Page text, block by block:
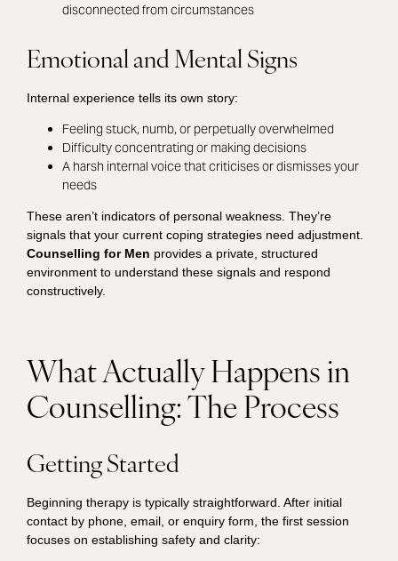
disconnected from circumstances
Emotional and Mental Signs
Internal experience tells its own story:
Feeling stuck, numb, or perpetually overwhelmed
Difficulty concentrating or making decisions
A harsh internal voice that criticises or dismisses your
needs
These aren’t indicators of personal weakness. They’re
signals that your current coping strategies need adjustment.
Counselling for Men provides a private, structured
environment to understand these signals and respond
constructively.
What Actually Happens in
Counselling: The Process
Getting Started
Beginning therapy is typically straightforward. After initial
contact by phone, email, or enquiry form, the first session
focuses on establishing safety and clarity: